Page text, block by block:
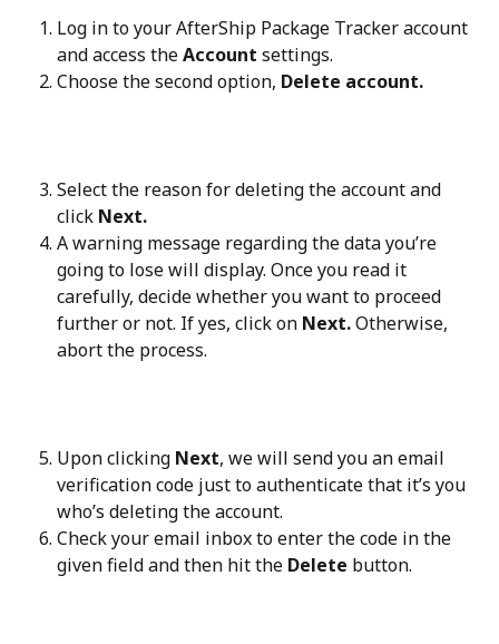
Log in to your AfterShip Package Tracker account
and access the Account settings.
Choose the second option, Delete account.
Select the reason for deleting the account and
click Next.
A warning message regarding the data you’re
going to lose will display. Once you read it
carefully, decide whether you want to proceed
further or not. If yes, click on Next. Otherwise,
abort the process.
Upon clicking Next, we will send you an email
verification code just to authenticate that it’s you
who’s deleting the account.
Check your email inbox to enter the code in the
given field and then hit the Delete button.